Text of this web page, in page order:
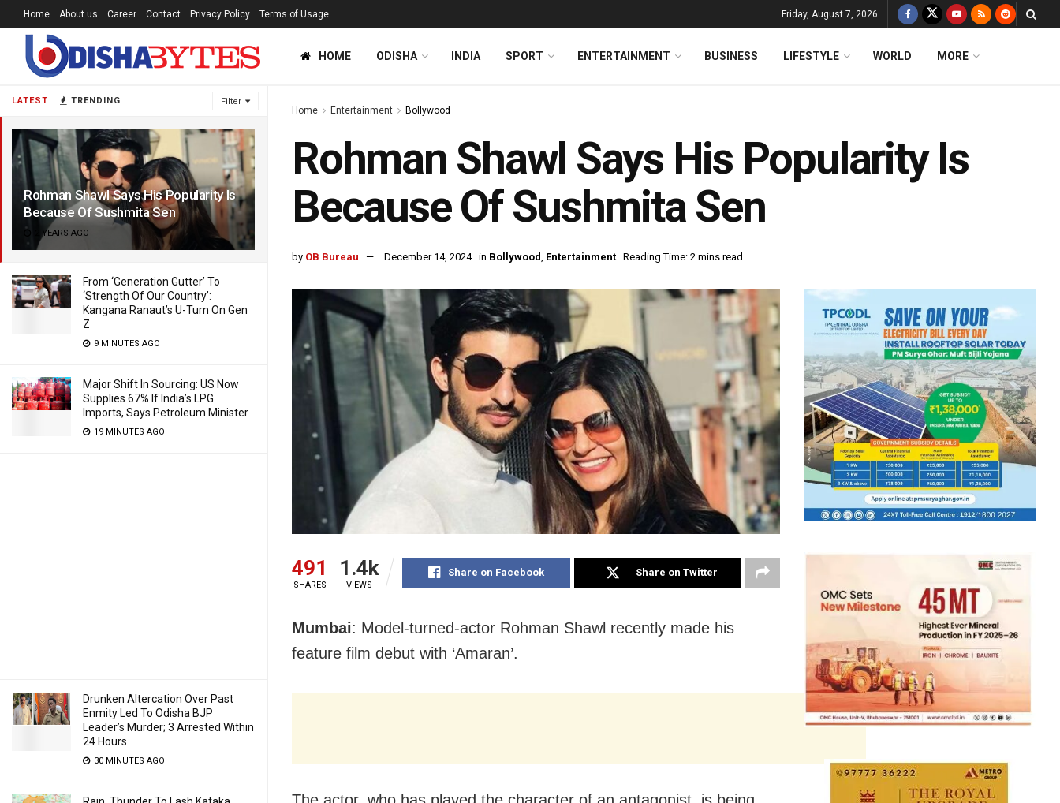
LATEST TRENDING Filter
Rohman Shawl Says His Popularity Is
Because Of Sushmita Sen
2 YEARS AGO
From ‘Generation Gutter’ To
‘Strength Of Our Country’:
Kangana Ranaut’s U-Turn On Gen
Z
9 MINUTES AGO
Major Shift In Sourcing: US Now
Supplies 67% If India’s LPG
Imports, Says Petroleum Minister
19 MINUTES AGO
Drunken Altercation Over Past
Enmity Led To Odisha BJP
Leader’s Murder; 3 Arrested Within
24 Hours
30 MINUTES AGO
Home About us Career Contact Privacy Policy Terms of Usage Friday, August 7, 2026
HOME ODISHA INDIA SPORT ENTERTAINMENT BUSINESS LIFESTYLE WORLD MORE
Home Entertainment Bollywood
Rohman Shawl Says His Popularity Is
Because Of Sushmita Sen
by OB Bureau December 14, 2024 in Bollywood, Entertainment Reading Time: 2 mins read
491
SHARES
1.4k
VIEWS
Share on Facebook Share on Twitter
Mumbai: Model-turned-actor Rohman Shawl recently made his
feature film debut with ‘Amaran’.